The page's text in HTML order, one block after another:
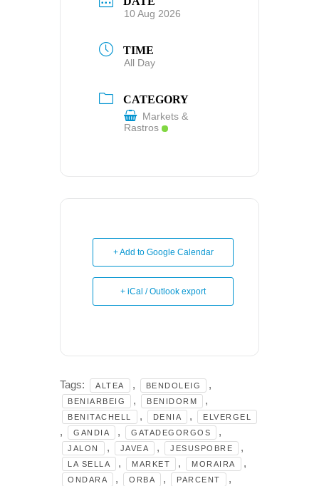
10 Aug 2026
TIME
All Day
CATEGORY
Markets &
Rastros
+ Add to Google Calendar
+ iCal / Outlook export
Tags: ALTEA , BENDOLEIG ,
BENIARBEIG , BENIDORM ,
BENITACHELL , DENIA , ELVERGEL
, GANDIA , GATADEGORGOS ,
JALON , JAVEA , JESUSPOBRE ,
LA SELLA , MARKET , MORAIRA ,
ONDARA , ORBA , PARCENT ,